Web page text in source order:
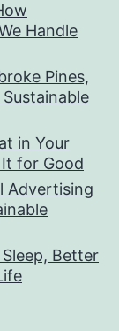
Handle
Pines,
in Your
for Good
Advertising
Better